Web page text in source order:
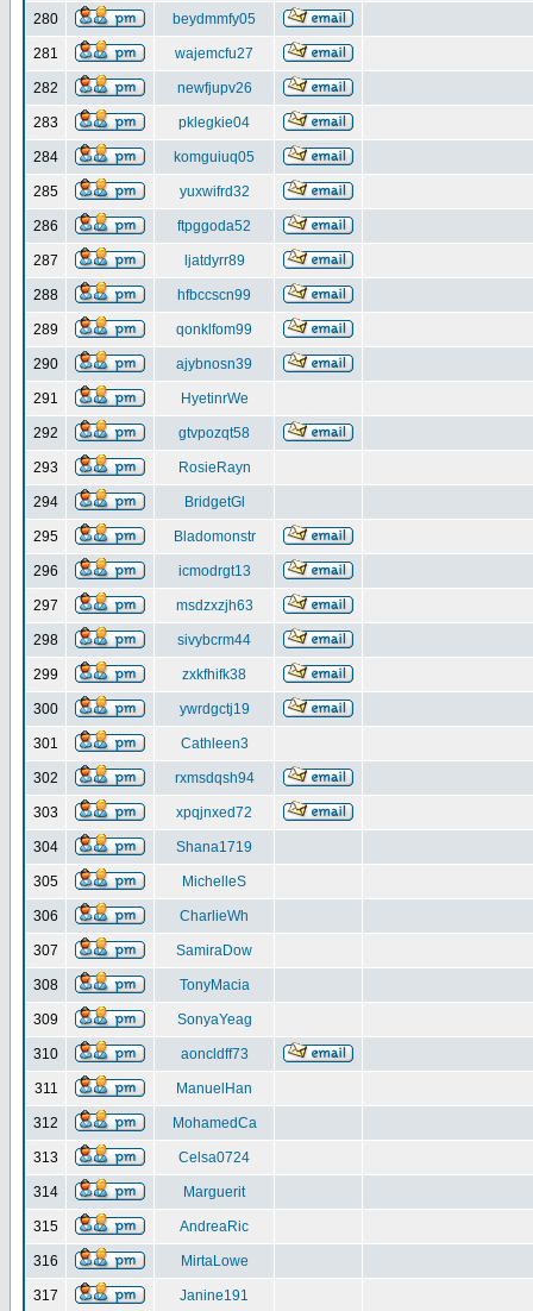
280 beydmmfy05
281 wajemcfu27
282 newfjupv26
283 pklegkie04
284 komguiuq05
285 yuxwifrd32
286 ftpggoda52
287 ljatdyrr89
288 hfbccscn99
289 qonklfom99
290 ajybnosn39
291 HyetinrWe
292 gtvpozqt58
293 RosieRayn
294 BridgetGl
295 Bladomonstr
296 icmodrgt13
297 msdzxzjh63
298 sivybcrm44
299 zxkfhifk38
300 ywrdgctj19
301 Cathleen3
302 rxmsdqsh94
303 xpqjnxed72
304 Shana1719
305 MichelleS
306 CharlieWh
307 SamiraDow
308 TonyMacia
309 SonyaYeag
310 aoncldff73
311 ManuelHan
312 MohamedCa
313 Celsa0724
314 Marguerit
315 AndreaRic
316 MirtaLowe
317 Janine191